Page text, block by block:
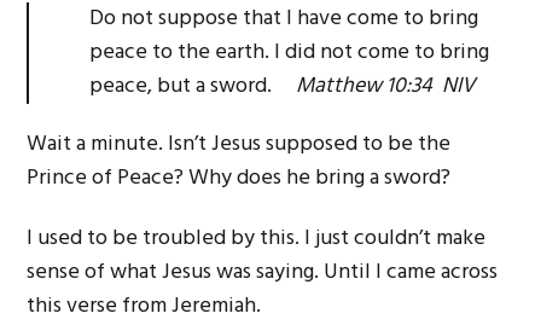
Do not suppose that I have come to bring
peace to the earth. I did not come to bring
peace, but a sword. Matthew 10:34 NIV
Wait a minute. Isn’t Jesus supposed to be the
Prince of Peace? Why does he bring a sword?
I used to be troubled by this. I just couldn’t make
sense of what Jesus was saying. Until I came across
this verse from Jeremiah.